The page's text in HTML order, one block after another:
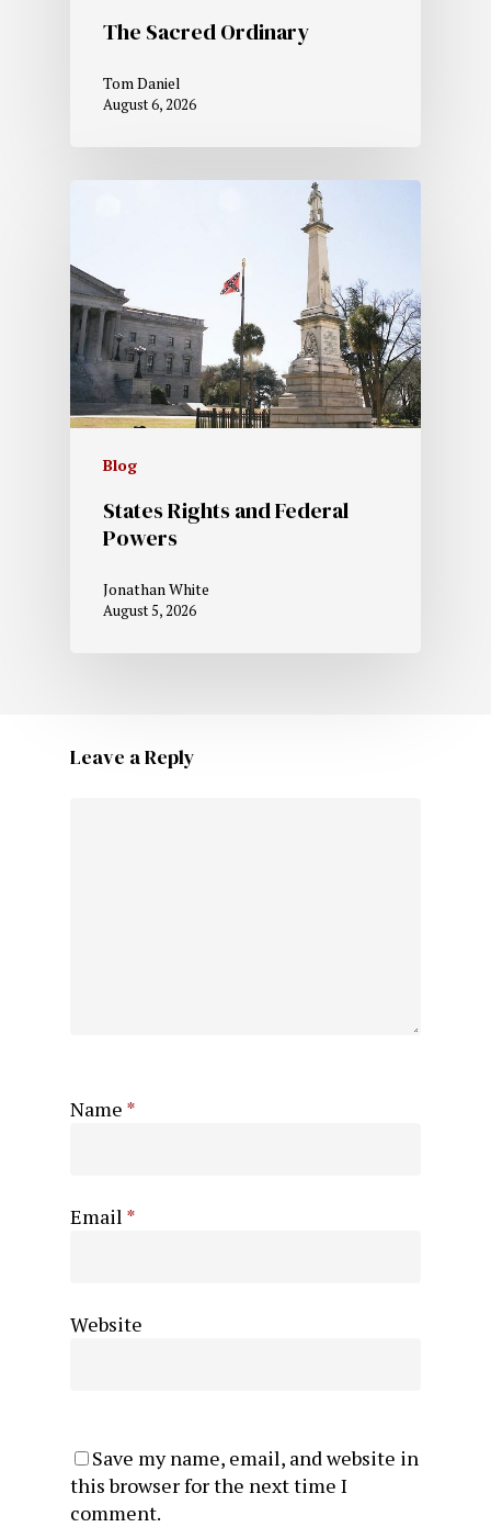
The Sacred Ordinary
Tom Daniel
August 6, 2026
Blog
States Rights and Federal
Powers
Jonathan White
August 5, 2026
Leave a Reply
Name *
Email *
Website
Save my name, email, and website in
this browser for the next time I
comment.